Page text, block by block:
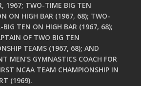
1967; TWO-TIME BIG TEN
ON HIGH BAR (1967, 68); TWO-
BIG TEN ON HIGH BAR (1967, 68);
OF TWO BIG TEN
TEAMS (1967, 68); AND
MEN’S GYMNASTICS COACH FOR
NCAA TEAM CHAMPIONSHIP IN
(1969).